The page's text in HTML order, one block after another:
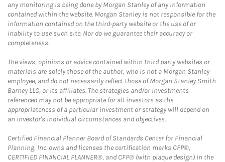
any monitoring is being done by Morgan Stanley of any information
contained within the website. Morgan Stanley is not responsible for the
information contained on the third-party website or the use of or
inability to use such site. Nor do we guarantee their accuracy or
completeness.
The views, opinions or advice contained within third party websites or
materials are solely those of the author, who is not a Morgan Stanley
employee, and do not necessarily reflect those of Morgan Stanley Smith
Barney LLC, or its affiliates. The strategies and/or investments
referenced may not be appropriate for all investors as the
appropriateness of a particular investment or strategy will depend on
an investor's individual circumstances and objectives.
Certified Financial Planner Board of Standards Center for Financial
Planning, Inc. owns and licenses the certification marks CFP®,
CERTIFIED FINANCIAL PLANNER®, and CFP® (with plaque design) in the